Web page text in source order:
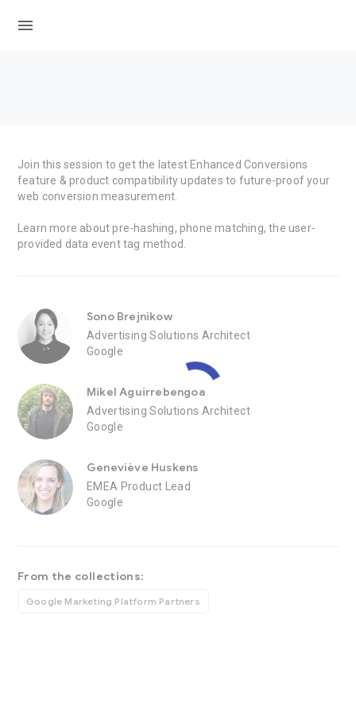
menu
Join this session to get the latest Enhanced Conversions
feature & product compatibility updates to future-proof your
web conversion measurement.
Learn more about pre-hashing, phone matching, the user-
provided data event tag method.
Sono Brejnikow
Advertising Solutions Architect
Google
Mikel Aguirrebengoa
Advertising Solutions Architect
Google
Geneviève Huskens
EMEA Product Lead
Google
From the collections:
Google Marketing Platform Partners